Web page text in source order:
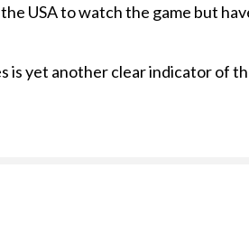
USA to watch the game but
is yet another clear indicator of